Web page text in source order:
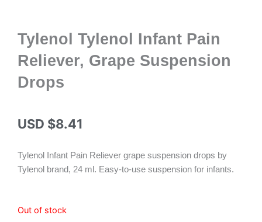
Tylenol Tylenol Infant Pain
Reliever, Grape Suspension
Drops
USD $8.41
Tylenol Infant Pain Reliever grape suspension drops by
Tylenol brand, 24 ml. Easy-to-use suspension for infants.
Out of stock